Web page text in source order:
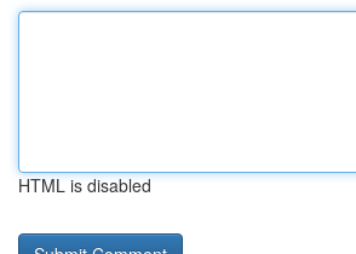
HTML is disabled